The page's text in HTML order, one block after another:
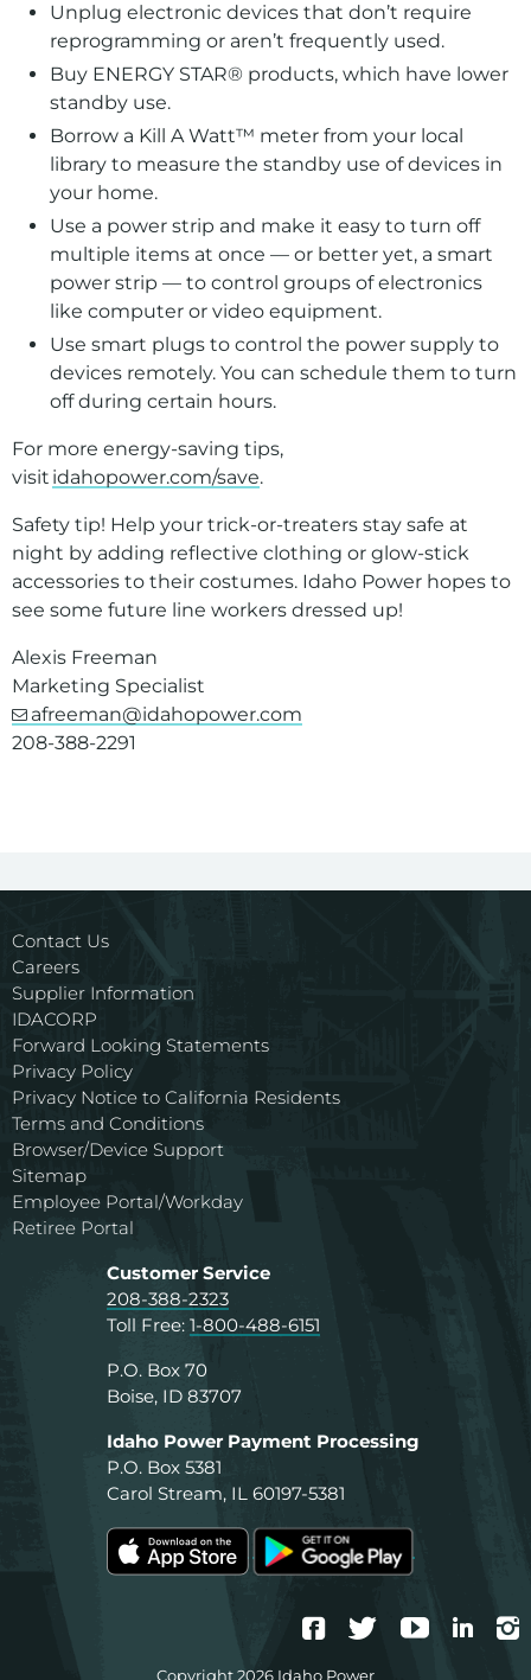
Unplug electronic devices that don’t require
reprogramming or aren’t frequently used.
Buy ENERGY STAR® products, which have lower
standby use.
Borrow a Kill A Watt™ meter from your local
library to measure the standby use of devices in
your home.
Use a power strip and make it easy to turn off
multiple items at once — or better yet, a smart
power strip — to control groups of electronics
like computer or video equipment.
Use smart plugs to control the power supply to
devices remotely. You can schedule them to turn
off during certain hours.
For more energy-saving tips,
visit idahopower.com/save.
Safety tip! Help your trick-or-treaters stay safe at
night by adding reflective clothing or glow-stick
accessories to their costumes. Idaho Power hopes to
see some future line workers dressed up!
Alexis Freeman
Marketing Specialist
afreeman@idahopower.com
208-388-2291
Contact Us
Careers
Supplier Information
IDACORP
Forward Looking Statements
Privacy Policy
Privacy Notice to California Residents
Terms and Conditions
Browser/Device Support
Sitemap
Employee Portal/Workday
Retiree Portal
Customer Service
208-388-2323
Toll Free: 1-800-488-6151
P.O. Box 70
Boise, ID 83707
Idaho Power Payment Processing
P.O. Box 5381
Carol Stream, IL 60197-5381
Facebook
TwitterYouTube
Copyright 2026 Idaho Power